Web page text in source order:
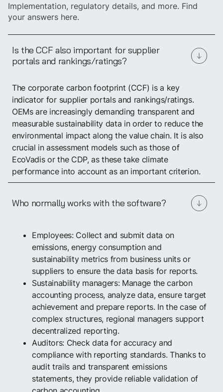
Create your Carbon
Footprint in just afew weeks
Book a demo
Implementation, regulatory details, and more. Find
your answers here.
Is the CCF also important for supplier
portals and rankings/ratings?
The corporate carbon footprint (CCF) is a key
indicator for supplier portals and rankings/ratings.
OEMs are increasingly demanding transparent and
measurable sustainability data in order to reduce the
environmental impact along the value chain. It is also
crucial in assessment models such as those of
EcoVadis or the CDP, as these take climate
performance into account as an important criterion.
Who normally works with the software?
Employees: Collect and submit data on
emissions, energy consumption and
sustainability metrics from business units or
suppliers to ensure the data basis for reports.
Sustainability managers: Manage the carbon
accounting process, analyze data, ensure target
achievement and prepare reports. In the case of
complex structures, regional managers support
decentralized reporting.
Auditors: Check data for accuracy and
compliance with reporting standards. Thanks to
audit trails and transparent emissions
statements, they provide reliable validation of